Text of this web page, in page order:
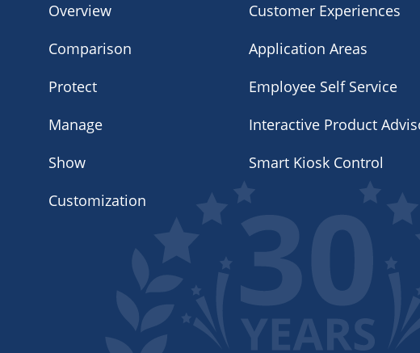
Overview
Comparison
Protect
Manage
Show
Customization
Customer Experiences
Application Areas
Employee Self Service
Interactive Product
Smart Kiosk Control